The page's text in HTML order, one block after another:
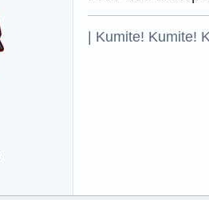
| Kumite! Kumite!